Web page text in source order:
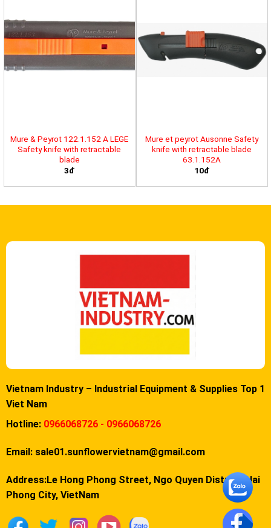
Mure & Peyrot 122.1.152 A LEGE
Safety knife with retractable
blade
3đ
Mure et peyrot Ausonne Safety
knife with retractable blade
63.1.152A
10đ
Vietnam Industry – Industrial Equipment & Supplies Top 1
Viet Nam
Hotline: 0966068726 - 0966068726
Email: sale01.sunflowervietnam@gmail.com
Address:Le Hong Phong Street, Ngo Quyen District, Hai
Phong City, VietNam